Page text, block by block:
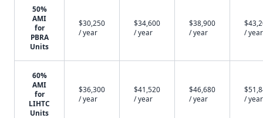
50%
AMI
for
PBRA
Units
$30,250
/ year
$34,600
/ year
$38,900
/ year
/ year
60%
AMI
for
LIHTC
Units
$36,300
/ year
$41,520
/ year
$46,680
/ year
/ year